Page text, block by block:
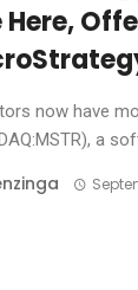
Here,
now have
a